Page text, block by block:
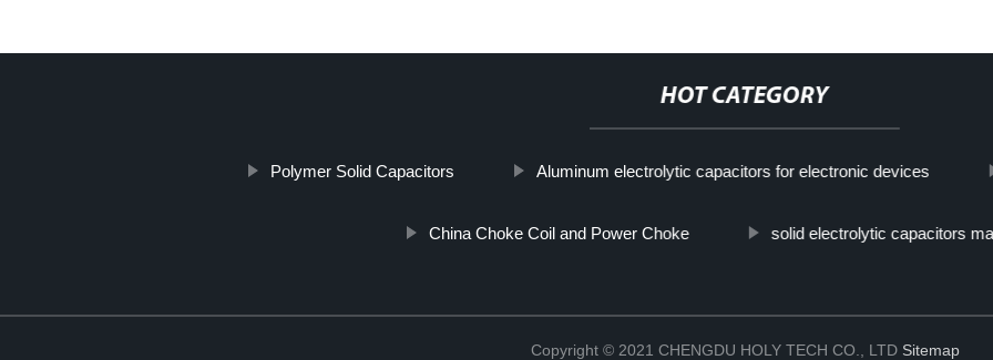
HOT CATEGORY
Polymer Solid Capacitors Aluminum electrolytic capacitors for electronic devices
China Choke Coil and Power Choke solid electrolytic capacitors
Copyright © 2021 CHENGDU HOLY TECH CO., LTD Sitemap